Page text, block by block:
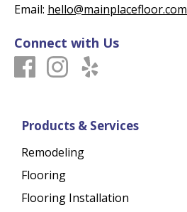
Email: hello@mainplacefloor.com
Connect with Us
Products & Services
Remodeling
Flooring
Flooring Installation